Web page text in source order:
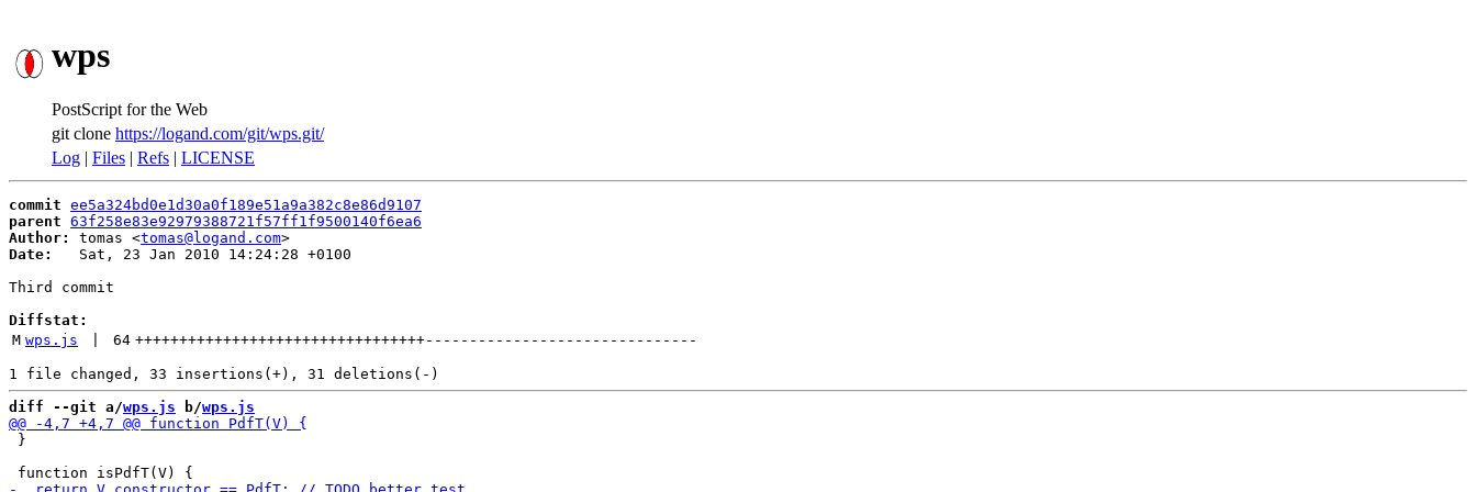
wps
PostScript for the Web
git clone https://logand.com/git/wps.git/
Log | Files | Refs | LICENSE
commit ee5a324bd0e1d30a0f189e51a9a382c8e86d9107
parent 63f258e83e92979388721f57ff1f9500140f6ea6
Author:
tomas <tomas@logand.com
Date:
   Sat, 23 Jan 2010 14:24:28 +0100
Third commit
Diffstat:
M wps.js 64 +++++++++++++++++++++++++++++++++-------------------------------
diff --git a/wps.js b/wps.js
}